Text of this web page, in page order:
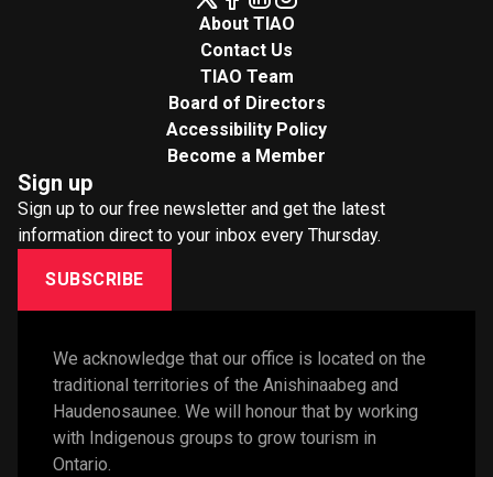
About TIAO
Contact Us
TIAO Team
Board of Directors
Accessibility Policy
Become a Member
Sign up
Sign up to our free newsletter and get the latest
information direct to your inbox every Thursday.
SUBSCRIBE
We acknowledge that our office is located on the
traditional territories of the Anishinaabeg and
Haudenosaunee. We will honour that by working
with Indigenous groups to grow tourism in
Ontario.